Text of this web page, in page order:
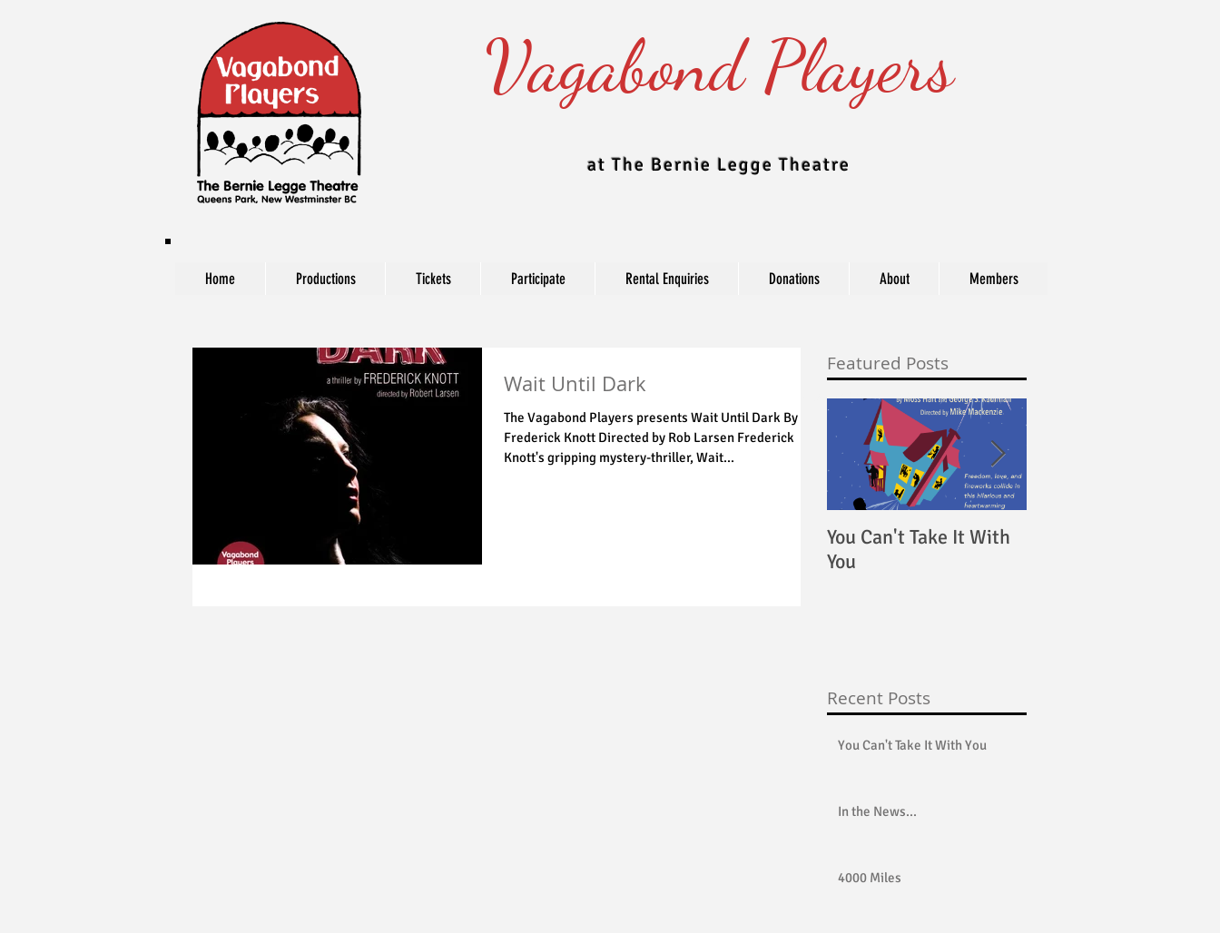
Vagabond Players
at The Bernie Legge Theatre
Home Productions Tickets Participate Rental Enquiries Donations About Members
The Vagabond Players at The Bernie Legge Theatre updates their blog regularly to include news, production, cast, industry, and award information.
You Can't Take It With You
In the News...
4000 Miles
Recent Posts
Wait Until Dark
The Vagabond Players presents Wait Until Dark By
Frederick Knott Directed by Rob Larsen Frederick
Knott's gripping mystery-thriller, Wait...
Featured Posts
You Can't Take It With
You